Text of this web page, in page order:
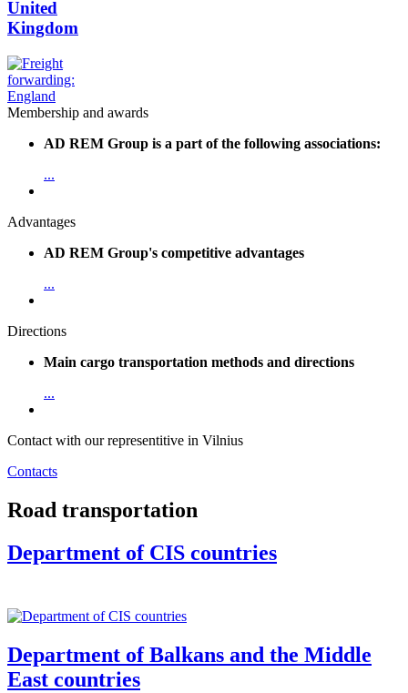
United
Kingdom
Membership and awards
AD REM Group is a part of the following associations:
...
Advantages
AD REM Group's competitive advantages
...
Directions
Main cargo transportation methods and directions
...
Contact with our representitive in Vilnius
Contacts
Road transportation
Department of CIS countries
Department of Balkans and the Middle
East countries